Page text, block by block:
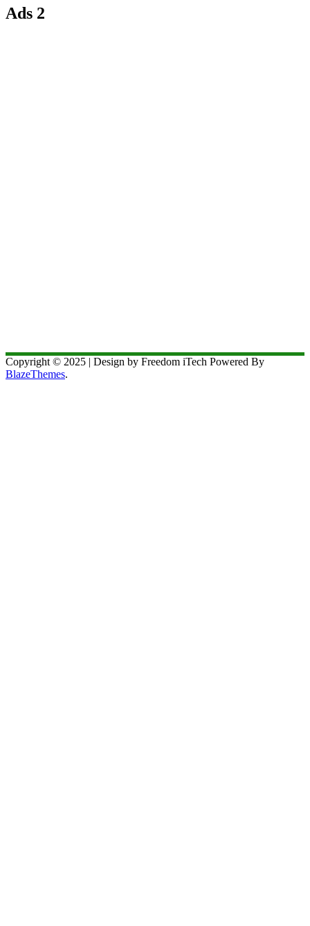
Ads 2
Copyright © 2025 | Design by Freedom iTech Powered By
BlazeThemes.